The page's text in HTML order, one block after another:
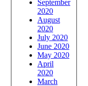
September
2020
August
2020
July 2020
June 2020
May 2020
April
2020
March